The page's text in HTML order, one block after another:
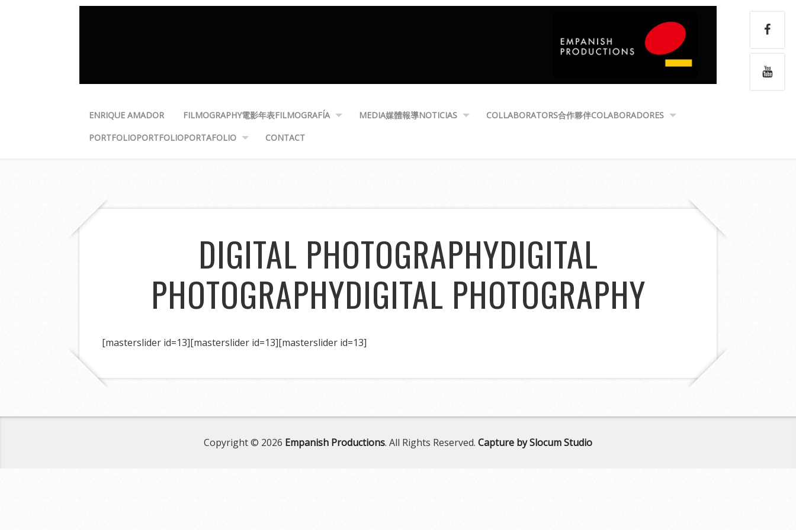
ENRIQUE AMADOR FILMOGRAPHY電影年表FILMOGRAFÍA MEDIA媒體報導NOTICIAS COLLABORATORS合作夥伴COLABORADORES
PORTFOLIOPORTFOLIOPORTAFOLIO CONTACT
DIGITAL PHOTOGRAPHYDIGITAL
PHOTOGRAPHYDIGITAL PHOTOGRAPHY
[masterslider id=13][masterslider id=13][masterslider id=13]
Copyright © 2026 Empanish Productions. All Rights Reserved. Capture by Slocum Studio